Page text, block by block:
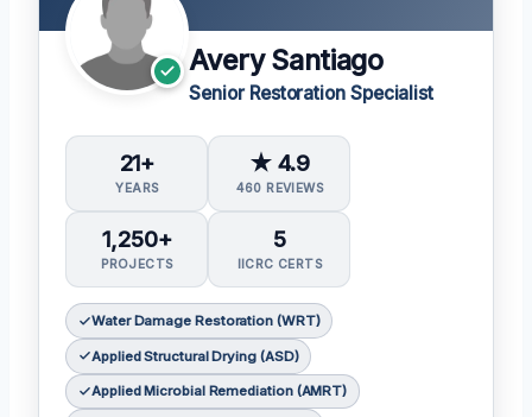
Avery Santiago
Senior Restoration Specialist
21+
YEARS
★ 4.9
460 REVIEWS
1,250+
PROJECTS
5
IICRC CERTS
Water Damage Restoration (WRT)
Applied Structural Drying (ASD)
Applied Microbial Remediation (AMRT)